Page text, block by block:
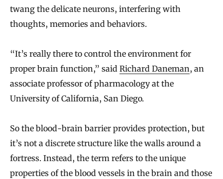
twang the delicate neurons, interfering with
thoughts, memories and behaviors.
“It’s really there to control the environment for
proper brain function,” said Richard Daneman, an
associate professor of pharmacology at the
University of California, San Diego.
So the blood-brain barrier provides protection, but
it’s not a discrete structure like the walls around a
fortress. Instead, the term refers to the unique
properties of the blood vessels in the brain and those